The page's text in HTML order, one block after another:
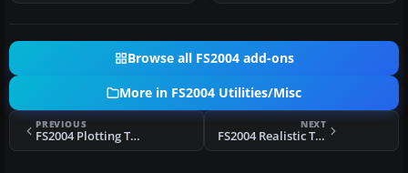
Browse all FS2004 add-ons
More in FS2004 Utilities/Misc
PREVIOUS
FS2004 Plotting Tutorial
NEXT
FS2004 Realistic Touchdown Effect